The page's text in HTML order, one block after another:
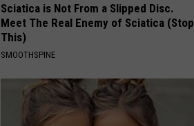
Sciatica is Not From a Slipped Disc.
Meet The Real Enemy of Sciatica (Stop
This)
SMOOTHSPINE